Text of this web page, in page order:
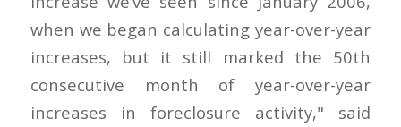
when we began calculating year-over-year
increases, but it still marked the 50th
consecutive month of year-over-year
increases in foreclosure activity," said